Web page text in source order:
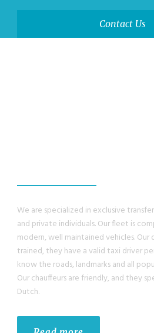
Contact Us
We are specialized in exclusive
and private individuals. Our fleet is
modern, well maintained vehicles. Our
trained, they have a valid taxi driver
know the roads, landmarks and all
Our chauffeurs are friendly, and they
Dutch.